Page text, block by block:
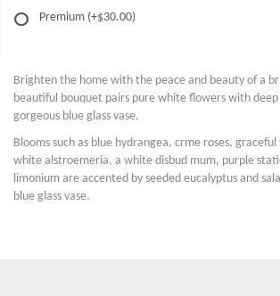
Premium (+$30.00)
Brighten the home with the peace and beauty of a
beautiful bouquet pairs pure white flowers with deep
gorgeous blue glass vase.
Blooms such as blue hydrangea, crme roses,
white alstroemeria, a white disbud mum, purple
limonium are accented by seeded eucalyptus and
blue glass vase.